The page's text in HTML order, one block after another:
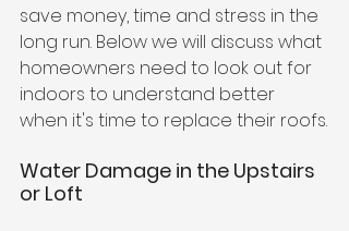
save money, time and stress in the
long run. Below we will discuss what
homeowners need to look out for
indoors to understand better
when it's time to replace their roofs.
Water Damage in the Upstairs
or Loft